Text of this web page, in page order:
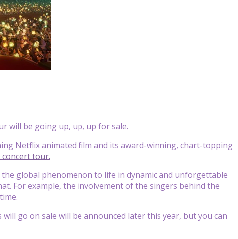
will be going up, up, up for sale.
Netflix animated film and its award-winning, chart-topping
concert tour.
global phenomenon to life in dynamic and unforgettable
For example, the involvement of the singers behind the
go on sale will be announced later this year, but you can